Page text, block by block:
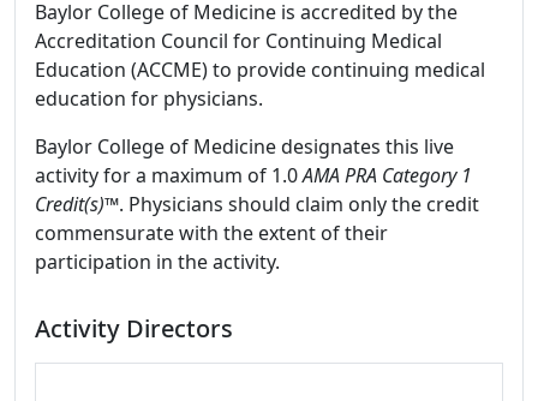
Baylor College of Medicine is accredited by the
Accreditation Council for Continuing Medical
Education (ACCME) to provide continuing medical
education for physicians.
Baylor College of Medicine designates this live
activity for a maximum of 1.0AMA PRA Category 1
Credit(s)™. Physicians should claim only the credit
commensurate with the extent of their
participation in the activity.
Activity Directors